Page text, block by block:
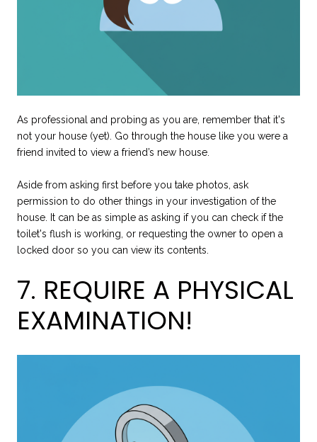
As professional and probing as you are, remember that it's
not your house (yet). Go through the house like you were a
friend invited to view a friend’s new house.
Aside from asking first before you take photos, ask
permission to do other things in your investigation of the
house. It can be as simple as asking if you can check if the
toilet's flush is working, or requesting the owner to open a
locked door so you can view its contents.
7. REQUIRE A PHYSICAL
EXAMINATION!